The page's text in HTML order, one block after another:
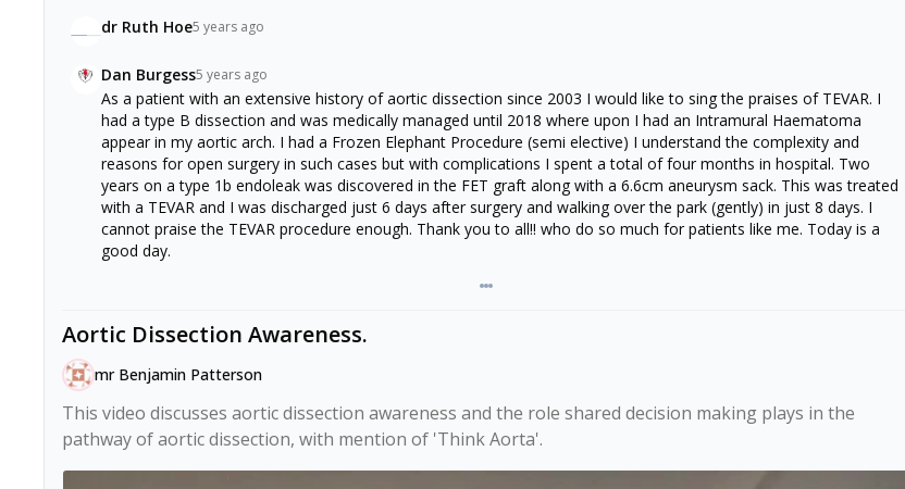
dr Ruth Hoe5 years ago
Dan Burgess5 years ago
As a patient with an extensive history of aortic dissection since 2003 I would like to sing the praises of TEVAR. I
had a type B dissection and was medically managed until 2018 where upon I had an Intramural Haematoma
appear in my aortic arch. I had a Frozen Elephant Procedure (semi elective) I understand the complexity and
reasons for open surgery in such cases but with complications I spent a total of four months in hospital. Two
years on a type 1b endoleak was discovered in the FET graft along with a 6.6cm aneurysm sack. This was treated
with a TEVAR and I was discharged just 6 days after surgery and walking over the park (gently) in just 8 days. I
cannot praise the TEVAR procedure enough. Thank you to all!! who do so much for patients like me. Today is a
good day.
Aortic Dissection Awareness.
mr Benjamin Patterson
This video discusses aortic dissection awareness and the role shared decision making plays in the